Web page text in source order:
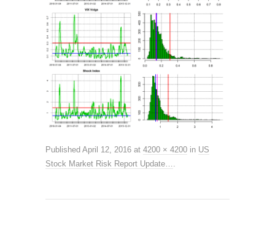
Published April 12, 2016 at 4200 × 4200 in US
Stock Market Risk Report Update….